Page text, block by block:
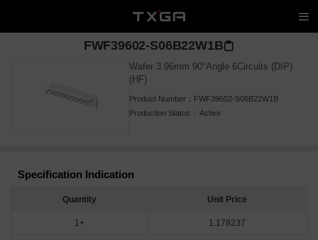
FWF39602-S06B22W1B
Wafer 3.96mm 90°Angle 6Circuits (DIP)
(HF)
Product Number： FWF39602-S06B22W1B
Production Status： Active
Specification Indication
Quantity Unit Price
1+ 1.178237